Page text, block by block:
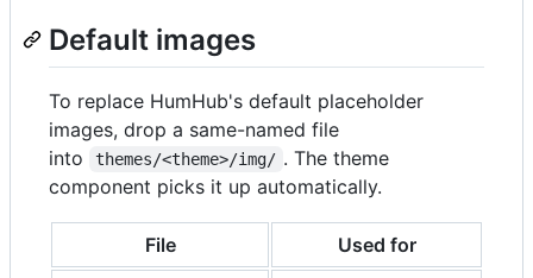
Default images
To replace HumHub's default placeholder
images, drop a same-named file
into
themes/<theme>/img/ . The theme
component picks it up automatically.
File Used for